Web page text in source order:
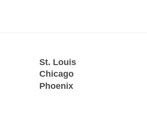
St. Louis
Chicago
Phoenix